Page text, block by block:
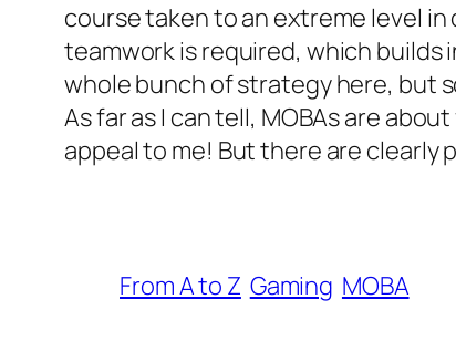
course taken to an extreme level
teamwork is required, which builds
whole bunch of strategy here, but
As far as I can tell, MOBAs are
appeal to me! But there are clearly
From A to Z Gaming MOBA